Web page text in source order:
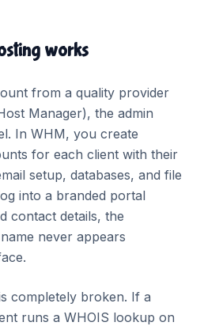
works
from a quality provider
Manager), the admin
In WHM, you create
for each client with their
setup, databases, and file
into a branded portal
contact details, the
never appears
completely broken. If a
runs a WHOIS lookup on